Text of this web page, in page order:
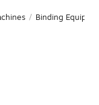
/ Binding